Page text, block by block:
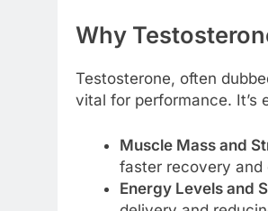
Why
Testosterone, often
vital for performance. It’s
Muscle Mass and
faster recovery and
Energy Levels and